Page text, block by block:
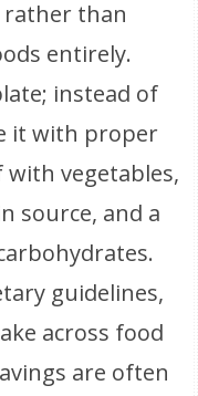
than
entirely.
instead of
it with proper
vegetables,
source, and a
guidelines,
across food
are often